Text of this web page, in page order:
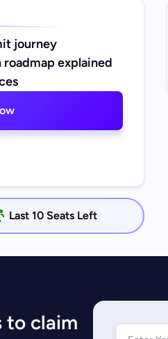
journey
explained
Last 10 Seats Left
to claim